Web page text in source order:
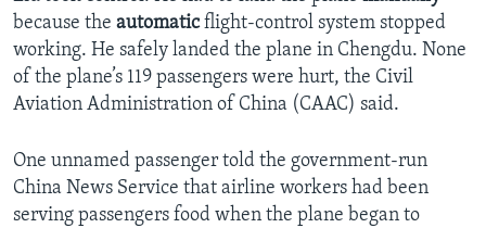
because the automaticflight-control system stopped
working. He safely landed the plane in Chengdu. None
of the plane’s 119 passengers were hurt, the Civil
Aviation Administration of China (CAAC) said.
One unnamed passenger told the government-run
China News Service that airline workers had been
serving passengers food when the plane began to